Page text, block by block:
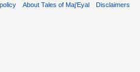
About Tales of Maj'Eyal Disclaimers